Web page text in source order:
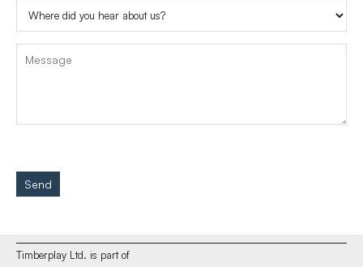
Send
Timberplay Ltd. is part of